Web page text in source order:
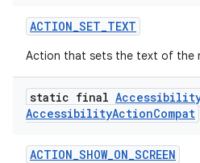
ACTION_SET_TEXT
Action that sets the text of the
static final
AccessibilityActionCompat
ACTION_SHOW_ON_SCREEN